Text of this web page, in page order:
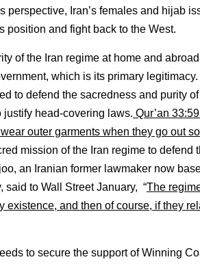
perspective, Iran’s females and hijab
position and fight back to the West.
of the Iran regime at home and
which is its primary legitimacy.
to defend the sacredness and purity
justify head-covering laws. Qur’an
outer garments when they go out
mission of the Iran regime to defend
an Iranian former lawmaker now
said to Wall Street January, “The
existence, and then of course, if they
to secure the support of Winning